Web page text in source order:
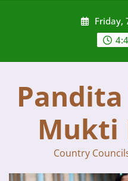
Friday,
Mukti
Country